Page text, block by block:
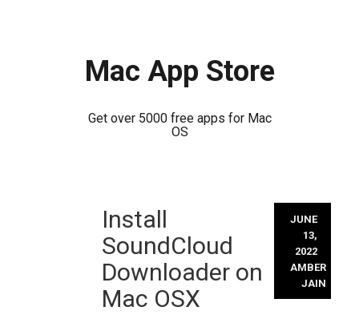
Mac App Store
Get over 5000 free apps for Mac
OS
Install
SoundCloud
Downloader on
Mac OSX
JUNE
13,
2022
AMBER
JAIN